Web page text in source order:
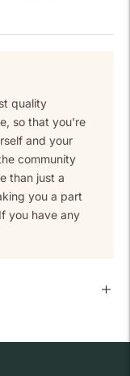
quality
so that you're
and your
community
than just a
you a part
you have any